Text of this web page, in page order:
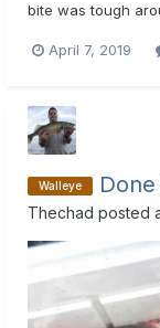
bite was tough
snagged ones.
April 7, 2019
Walleye
Thechad posted